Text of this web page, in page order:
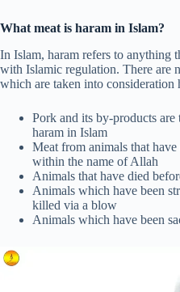
What meat is haram in Islam?
In Islam, haram refers to anything
with Islamic regulation. There are
which are taken into consideration
Pork and its by-products
haram in Islam
Meat from animals that have
within the name of Allah
Animals that have died
Animals which have been
killed via a blow
Animals which have been